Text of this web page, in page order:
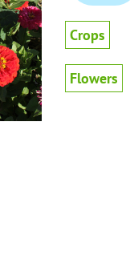
Crops
Flowers